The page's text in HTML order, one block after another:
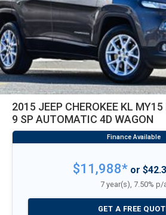
2015 JEEP CHEROKEE KL
9 SP AUTOMATIC 4D WAGON
$11,988* or
7 year(s), 7.50% p/
GET A FREE